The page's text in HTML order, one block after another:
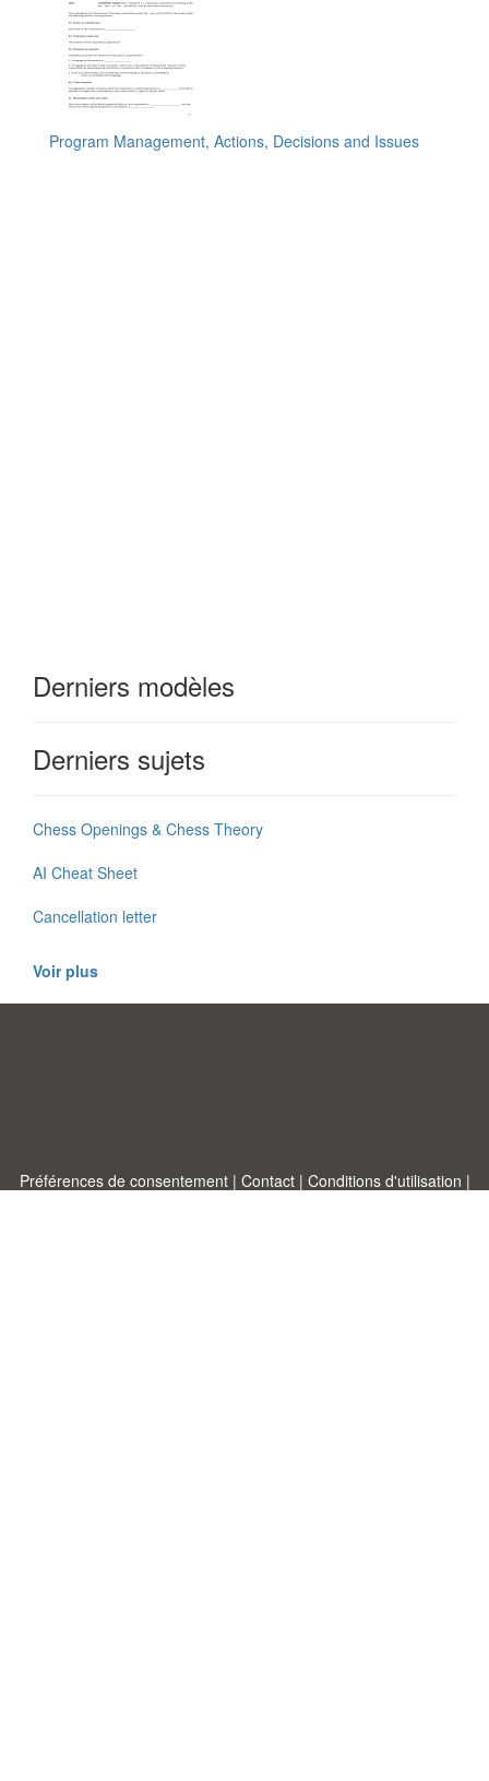
Program Management, Actions, Decisions and Issues
Derniers modèles
Derniers sujets
Chess Openings & Chess Theory
AI Cheat Sheet
Cancellation letter
Voir plus
Préférences de consentement| Contact| Conditions d'utilisation |